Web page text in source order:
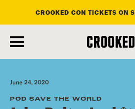
main
content
CROOKED CON TICKETS ON
June 24, 2020
POD SAVE THE WORLD